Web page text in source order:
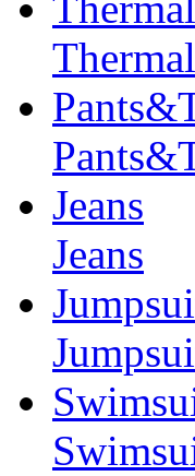
Jeans
Jeans